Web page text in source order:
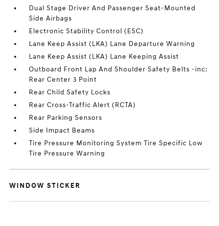
Dual Stage Driver And Passenger Seat-Mounted
Side Airbags
Electronic Stability Control (ESC)
Lane Keep Assist (LKA) Lane Departure Warning
Lane Keep Assist (LKA) Lane Keeping Assist
Outboard Front Lap And Shoulder Safety Belts -inc:
Rear Center 3 Point
Rear Child Safety Locks
Rear Cross-Traffic Alert (RCTA)
Rear Parking Sensors
Side Impact Beams
Tire Pressure Monitoring System Tire Specific Low
Tire Pressure Warning
WINDOW STICKER